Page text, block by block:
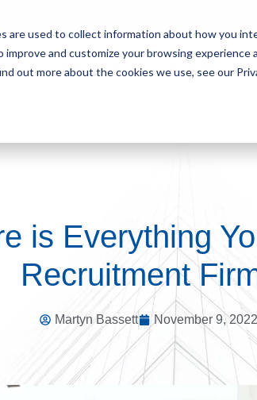
are used to collect information about how you
and customize your browsing experience
out more about the cookies we use, see our
is Everything
Recruitment
Martyn Bassett November 9, 2022